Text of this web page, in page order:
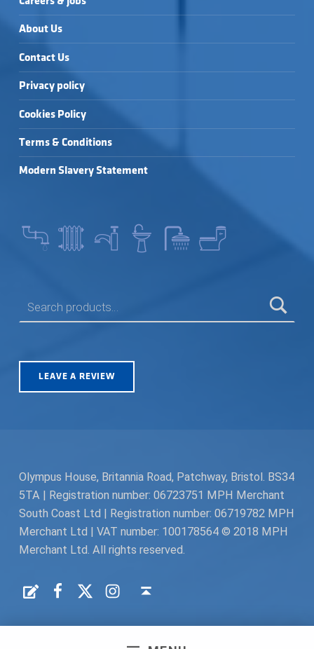
About Us
Contact Us
Privacy policy
Cookies Policy
Terms & Conditions
Modern Slavery Statement
LEAVE A REVIEW
Olympus House, Britannia Road, Patchway, Bristol. BS34
5TA | Registration number: 06723751 MPH Merchant
South Coast Ltd | Registration number: 06719782 MPH
Merchant Ltd | VAT number: 100178564 © 2018 MPH
Merchant Ltd. All rights reserved.
Request a Quote